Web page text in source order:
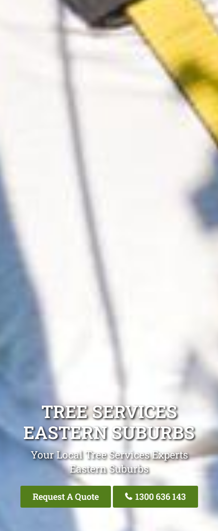
TREE SERVICES
EASTERN SUBURBS
Your Local Tree Services Experts
Eastern Suburbs
Request A Quote 1300 636 143